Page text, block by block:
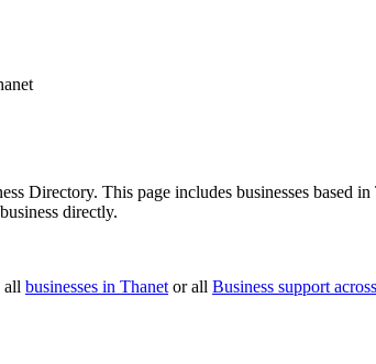
Directory. This page includes businesses based
directly.
all businesses in Thanet or all Business support